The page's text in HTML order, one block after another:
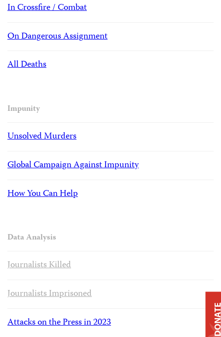
In Crossfire / Combat
On Dangerous Assignment
All Deaths
Impunity
Unsolved Murders
Global Campaign Against Impunity
How You Can Help
Data Analysis
Journalists Killed
Journalists Imprisoned
Attacks on the Press in 2023